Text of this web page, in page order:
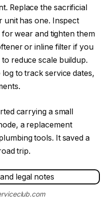
Replace the sacrificial
unit has one. Inspect
wear and tighten them
or inline filter if you
reduce scale buildup.
log to track service dates,
carrying a small
a replacement
tools. It saved a
trip.